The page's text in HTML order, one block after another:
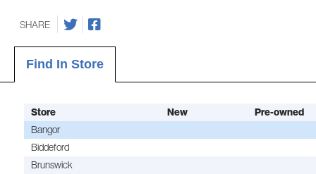
SHARE
Find In Store
Store New
Pre-owned
Bangor
Biddeford
Brunswick